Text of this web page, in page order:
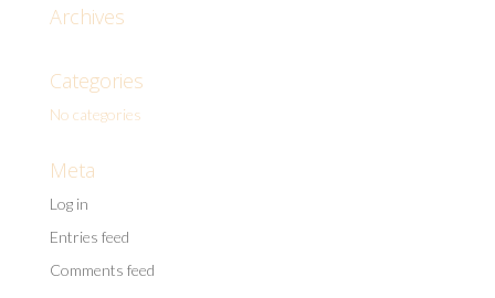
Archives
Categories
No categories
Meta
Log in
Entries feed
Comments feed